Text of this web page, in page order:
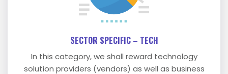
SECTOR SPECIFIC – TECH
In this category, we shall reward technology
solution providers (vendors) as well as business